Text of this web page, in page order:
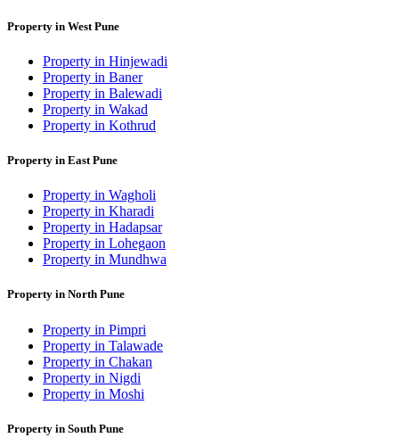
Property in West Pune
Property in Hinjewadi
Property in Baner
Property in Balewadi
Property in Wakad
Property in Kothrud
Property in East Pune
Property in Wagholi
Property in Kharadi
Property in Hadapsar
Property in Lohegaon
Property in Mundhwa
Property in North Pune
Property in Pimpri
Property in Talawade
Property in Chakan
Property in Nigdi
Property in Moshi
Property in South Pune